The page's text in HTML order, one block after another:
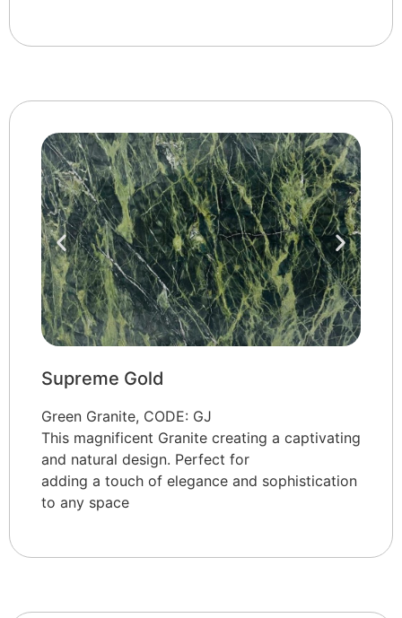
Supreme Gold
Green Granite, CODE: GJ
This magnificent Granite creating a captivating
and natural design. Perfect for
adding a touch of elegance and sophistication
to any space